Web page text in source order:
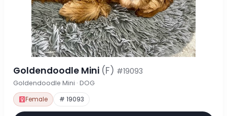
Goldendoodle Mini (F) #19093
Goldendoodle Mini · DOG
Female # 19093